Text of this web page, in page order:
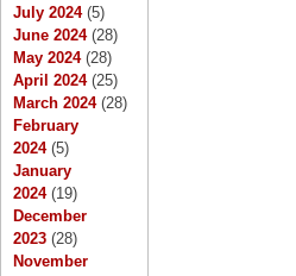
July 2024(5)
June 2024(28)
May 2024(28)
April 2024(25)
March 2024(28)
February
2024(5)
January
2024(19)
December
2023 (28)
November